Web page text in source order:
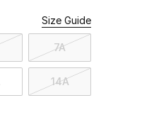
Size Guide
7A
14A